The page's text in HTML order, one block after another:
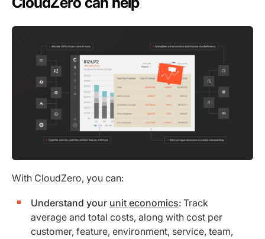
With CloudZero, you can:
Understand your unit economics: Track
average and total costs, along with cost per
customer, feature, environment, service, team,